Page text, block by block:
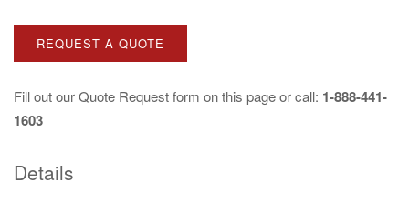
REQUEST A QUOTE
Fill out ourQuote Requestform on this page or call: 1-888-441-
1603
Details